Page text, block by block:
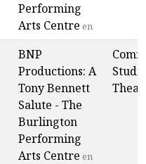
Performing
Arts Centre en
BNP
Productions: A
Tony Bennett
Salute - The
Burlington
Performing
Arts Centre en
Studio